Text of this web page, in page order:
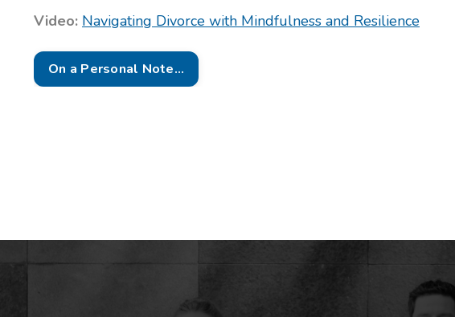
Video: Navigating Divorce with Mindfulness and Resilience
On a Personal Note...